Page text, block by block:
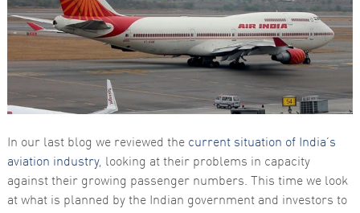
In our last blog we reviewed the current situation of India’s
aviation industry, looking at their problems in capacity
against their growing passenger numbers. This time we look
at what is planned by the Indian government and investors to
Necessary
These
cookies are
not
needed for
the website